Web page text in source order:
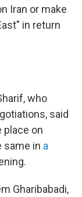
Iran or make
in return
who
said
place on
same in a
Gharibabadi,